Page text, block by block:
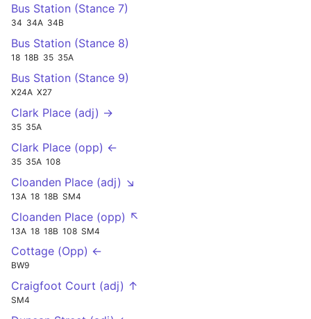
Bus Station (Stance 7)
34 34A 34B
Bus Station (Stance 8)
18 18B 35 35A
Bus Station (Stance 9)
X24A X27
Clark Place (adj) →
35 35A
Clark Place (opp) ←
35 35A 108
Cloanden Place (adj) ↘
13A 18 18B SM4
Cloanden Place (opp) ↖
13A 18 18B 108 SM4
Cottage (Opp) ←
BW9
Craigfoot Court (adj) ↑
SM4